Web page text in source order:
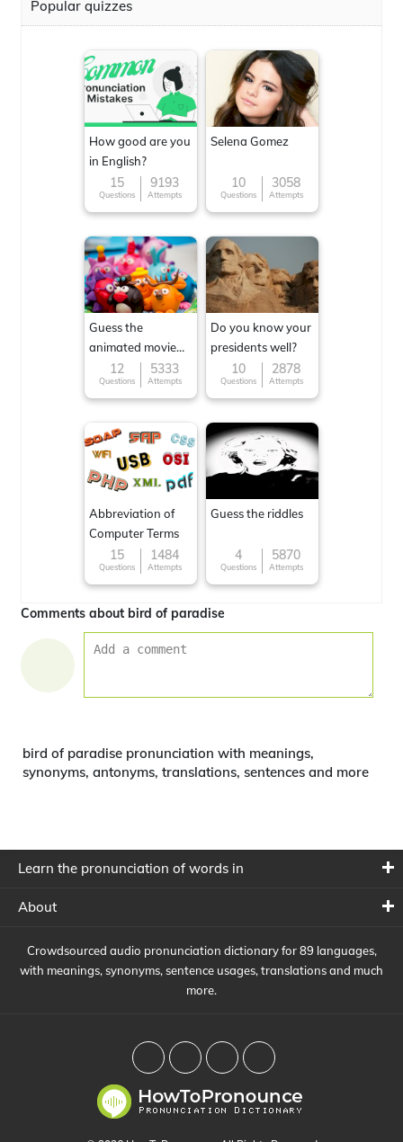
Popular quizzes
How good are you
in English?
15
Questions
9193
Attempts
Selena Gomez
10
Questions
3058
Attempts
Guess the
animated movie
character
12
Questions
5333
Attempts
Do you know your
presidents well?
10
Questions
2878
Attempts
Abbreviation of
Computer Terms
15
Questions
1484
Attempts
Guess the riddles
4
Questions
5870
Attempts
Comments about bird of paradise
bird of paradise pronunciation with meanings,
synonyms, antonyms, translations, sentences and more
Learn the pronunciation of words in
About
Crowdsourced audio pronunciation dictionary for 89 languages,
with meanings, synonyms, sentence usages, translations and much
more.